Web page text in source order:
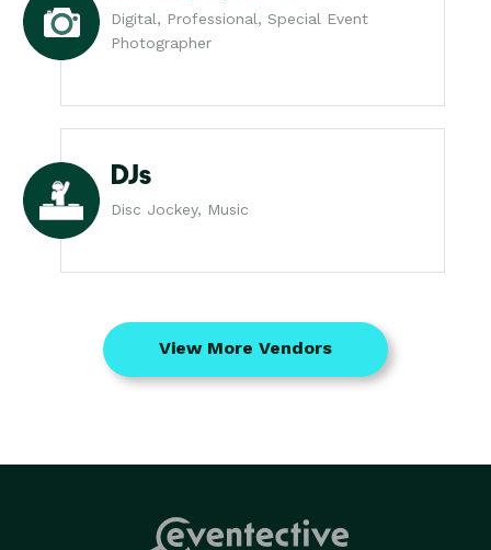
Digital, Professional, Special Event
Photographer
DJs
Disc Jockey, Music
View More Vendors